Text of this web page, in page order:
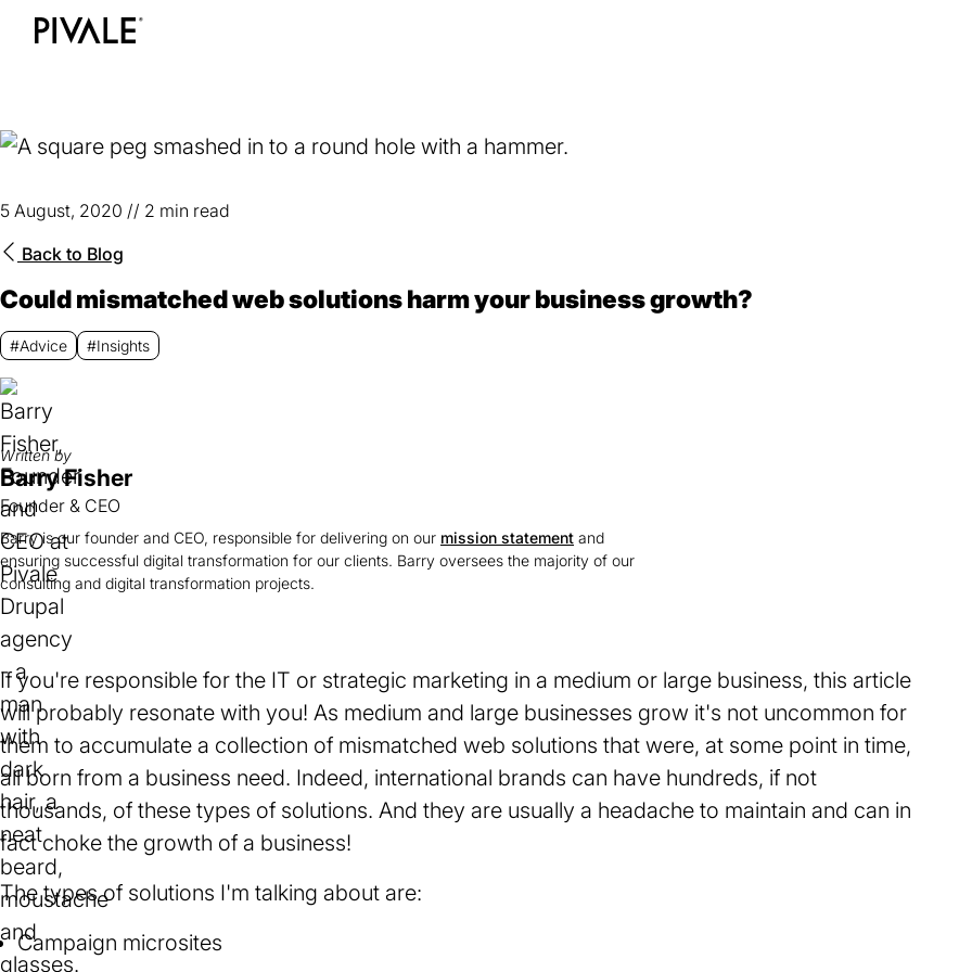
Skip
5 August, 2020 // 2 min read
Back to Blog
Could mismatched web solutions harm your business growth?
#Advice #Insights
Written by
Barry Fisher
Founder & CEO
Barry is our founder and CEO, responsible for delivering on our mission statement and
ensuring successful digital transformation for our clients. Barry oversees the majority of our
consulting and digital transformation projects.
If you're responsible for the IT or strategic marketing in a medium or large business, this article
will probably resonate with you! As medium and large businesses grow it's not uncommon for
them to accumulate a collection of mismatched web solutions that were, at some point in time,
all born from a business need. Indeed, international brands can have hundreds, if not
thousands, of these types of solutions. And they are usually a headache to maintain and can in
fact choke the growth of a business!
The types of solutions I'm talking about are:
Campaign microsites